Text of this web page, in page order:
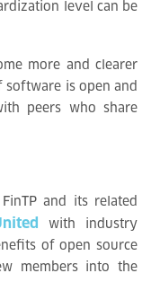
level can be
more and clearer
software is open and
peers who share
and its related
with industry
of open source
members into the